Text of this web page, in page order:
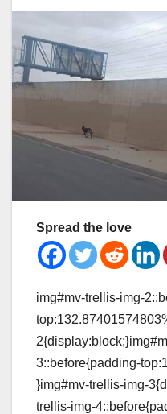
Spread the love
img#mv-trellis-img-
3::before{padding-
}img#mv-trellis-img-
trellis-img-